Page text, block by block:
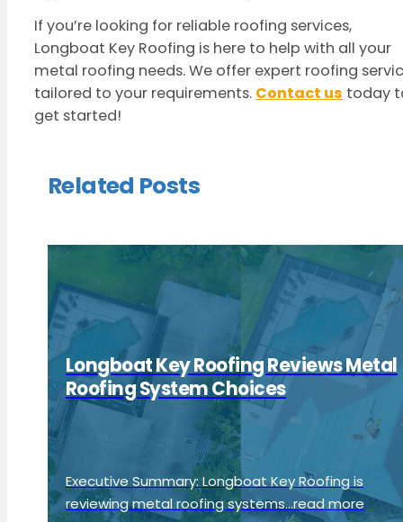
If you’re looking for reliable roofing services,
Longboat Key Roofing is here to help with all your
metal roofing needs. We offer expert roofing
tailored to your requirements. Contact us today
get started!
Related Posts
Longboat Key Roofing Reviews Metal
Roofing System Choices
Executive Summary: Longboat Key Roofing is
reviewing metal roofing systems...read more